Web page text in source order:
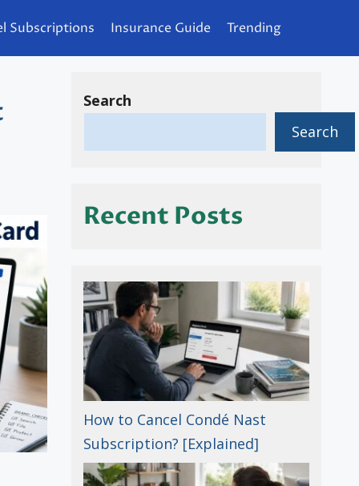
Subscriptions Insurance Guide Trending
Search
Search
Recent Posts
How to Cancel Condé Nast
Subscription? [Explained]